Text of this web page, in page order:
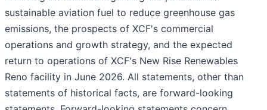
sustainable aviation fuel to reduce greenhouse gas
emissions, the prospects of XCF's commercial
operations and growth strategy, and the expected
return to operations of XCF's New Rise Renewables
Reno facility in June 2026. All statements, other than
statements of historical facts, are forward-looking